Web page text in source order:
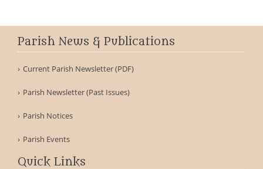
Parish News & Publications
Current Parish Newsletter (PDF)
Parish Newsletter (Past Issues)
Parish Notices
Parish Events
Quick Links